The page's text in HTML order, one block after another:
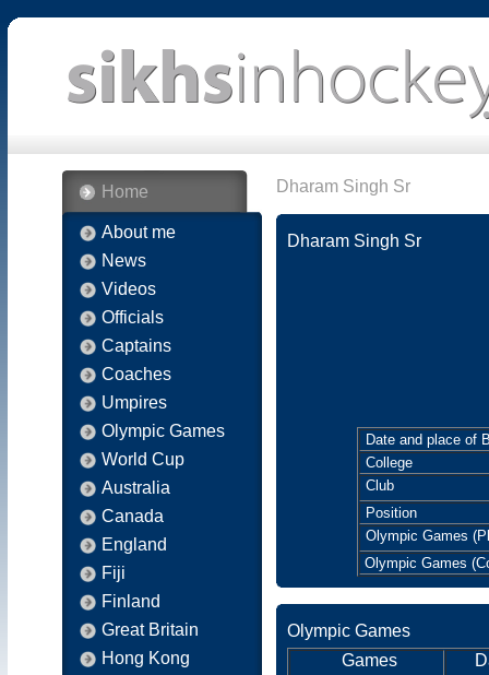
Home
About me
News
Videos
Officials
Captains
Coaches
Umpires
Olympic Games
World Cup
Australia
Canada
England
Fiji
Finland
Great Britain
Hong Kong
Dharam Singh Sr
Dharam Singh Sr
Date and place of
College
Club
Position
Olympic Games
Olympic Games
Olympic Games
Games